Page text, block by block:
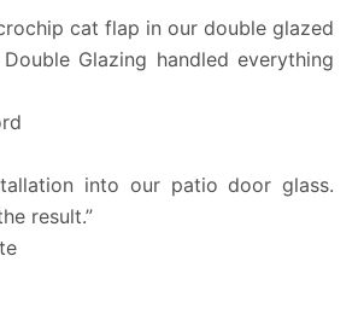
cat flap in our double glazed
Glazing handled everything
into our patio door glass.
result.”